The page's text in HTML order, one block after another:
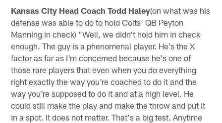
Kansas City Head Coach Todd Haley(on what was his
defense was able to do to hold Colts' QB Peyton
Manning in check) "Well, we didn't hold him in check
enough. The guy is a phenomenal player. He's the X
factor as far as I'm concerned because he's one of
those rare players that even when you do everything
right exactly the way you're coached to do it and the
way you're supposed to do it and at a high level. He
could still make the play and make the throw and put it
in a spot. It does not matter. That's a big test. Anytime